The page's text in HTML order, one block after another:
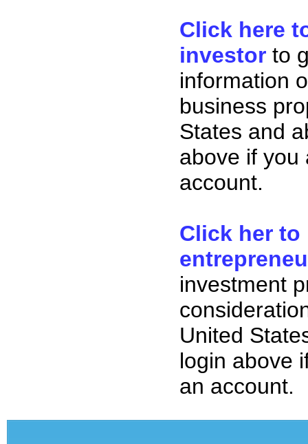
Click here
investor to
information
business
States and
above if you
account.
Click her to
investment
United
login above
an account.